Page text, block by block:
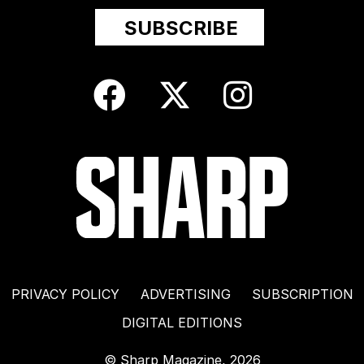
PRIVACY POLICY ADVERTISING
SUBSCRIPTION
DIGITAL EDITIONS
© Sharp Magazine, 2026